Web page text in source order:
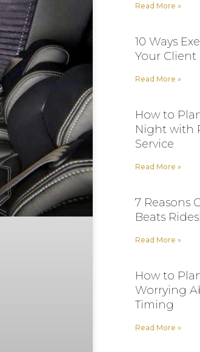
Read More »
10 Ways
Your Client
Read More »
How to
Night with
Service
Read More »
7 Reasons
Beats
Read More »
How to
Worrying
Timing
Read More »